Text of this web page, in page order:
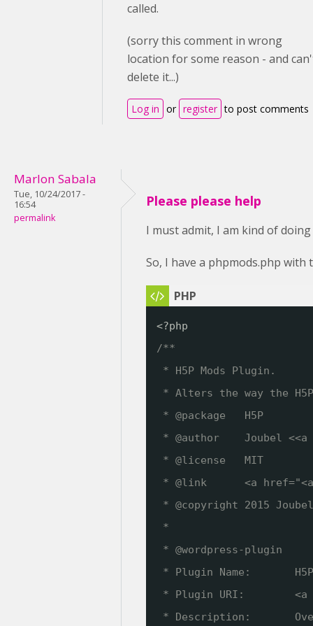
called.
(sorry this comment in wrong
location for some reason - and
delete it...)
Log in or register to post comments
Marlon Sabala
Tue, 10/24/2017 -
16:54
permalink
Please please help
I must admit, I am kind of
So, I have a phpmods.php with
<?php
/**
* H5P Mods Plugin.
* Alters the way the
* @package   H5P
* @author    Joubel
* @license   MIT
* @link      <a
* @copyright 2015 Joubel
*
* @wordpress-plugin
* Plugin Name:
* Plugin URI:
* Description: